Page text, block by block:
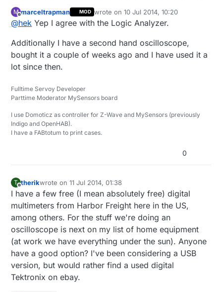
Logic Analyzer on Ebay
Software:
https://www.saleae.com/downloads
Or buy the Saleae original (from $99).
Supports the following protocols: asynchronous serial,
I2C, SPI, CAN, 1-Wire, UNI/O, I2S/PCM, MP Mode 9-bit
Manchester, DMX-512, Parallel, JTAG*, LIN*, Atmel
SWI*, MDIO*, BiSS C*, PS/2 Keyboard/Mouse*,
HDLC*, HDMI CEC*, and USB 1.1*
M
Offline
marceltrapman MOD wrote on10 Jul 2014, 10:20
last edited by
@hek Yep I agree with the Logic Analyzer.
Additionally I have a second hand oscilloscope,
bought it a couple of weeks ago and I have used it a
lot since then.
Fulltime Servoy Developer
Parttime Moderator MySensors board
I use Domoticz as controller for Z-Wave and MySensors (previously
Indigo and OpenHAB).
I have a FABtotum to print cases.
0
T therikwrote on11 Jul 2014, 01:38
last edited by
I have a few free (I mean absolutely free) digital
multimeters from Harbor Freight here in the US,
among others. For the stuff we're doing an
oscilloscope is next on my list of home equipment
(at work we have everything under the sun). Anyone
have a good option? I've been considering a USB
version, but would rather find a used digital
Tektronix on ebay.